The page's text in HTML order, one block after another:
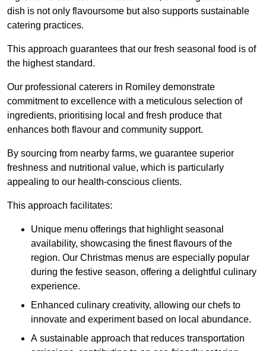
dish is not only flavoursome but also supports sustainable
catering practices.
This approach guarantees that our fresh seasonal food is of
the highest standard.
Our professional caterers in Romiley demonstrate
commitment to excellence with a meticulous selection of
ingredients, prioritising local and fresh produce that
enhances both flavour and community support.
By sourcing from nearby farms, we guarantee superior
freshness and nutritional value, which is particularly
appealing to our health-conscious clients.
This approach facilitates:
Unique menu offerings that highlight seasonal
availability, showcasing the finest flavours of the
region. Our Christmas menus are especially popular
during the festive season, offering a delightful culinary
experience.
Enhanced culinary creativity, allowing our chefs to
innovate and experiment based on local abundance.
A sustainable approach that reduces transportation